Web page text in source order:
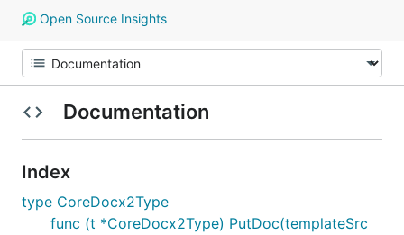
Open Source Insights
Documentation
Index
type CoreDocx2Type
func (t *CoreDocx2Type) PutDoc(templateSrc